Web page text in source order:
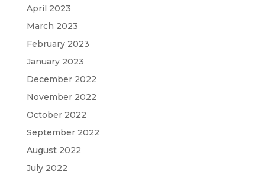
April 2023
March 2023
February 2023
January 2023
December 2022
November 2022
October 2022
September 2022
August 2022
July 2022